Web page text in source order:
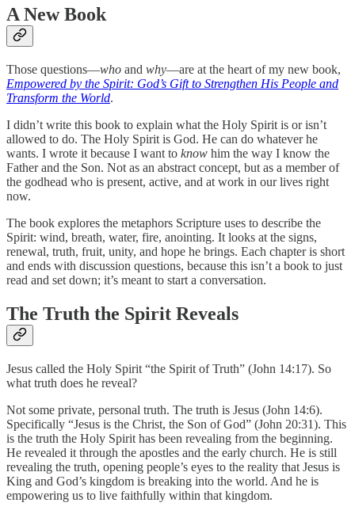
A New Book
Those questions—who and why—are at the heart of my new book,
Empowered by the Spirit: God’s Gift to Strengthen His People and
Transform the World.
I didn’t write this book to explain what the Holy Spirit is or isn’t
allowed to do. The Holy Spirit is God. He can do whatever he
wants. I wrote it because I want to know him the way I know the
Father and the Son. Not as an abstract concept, but as a member of
the godhead who is present, active, and at work in our lives right
now.
The book explores the metaphors Scripture uses to describe the
Spirit: wind, breath, water, fire, anointing. It looks at the signs,
renewal, truth, fruit, unity, and hope he brings. Each chapter is short
and ends with discussion questions, because this isn’t a book to just
read and set down; it’s meant to start a conversation.
The Truth the Spirit Reveals
Jesus called the Holy Spirit “the Spirit of Truth” (John 14:17). So
what truth does he reveal?
Not some private, personal truth. The truth is Jesus (John 14:6).
Specifically “Jesus is the Christ, the Son of God” (John 20:31). This
is the truth the Holy Spirit has been revealing from the beginning.
He revealed it through the apostles and the early church. He is still
revealing the truth, opening people’s eyes to the reality that Jesus is
King and God’s kingdom is breaking into the world. And he is
empowering us to live faithfully within that kingdom.